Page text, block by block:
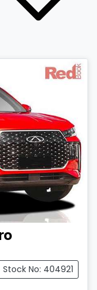
Stock No: 404921